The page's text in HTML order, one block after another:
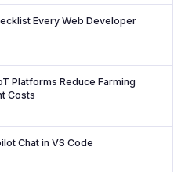
Every Web Developer
Platforms Reduce Farming
Costs
Chat in VS Code